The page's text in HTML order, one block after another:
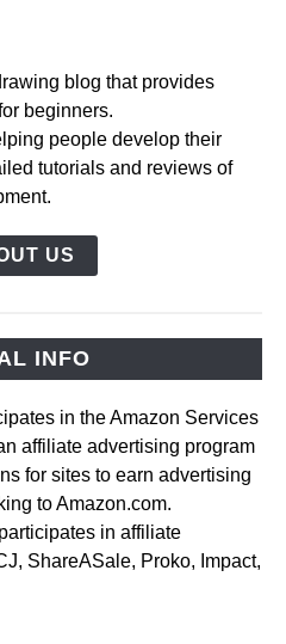
blog that provides
beginners.
people develop their
tutorials and reviews of
US
INFO
in the Amazon Services
affiliate advertising program
for sites to earn advertising
to Amazon.com.
in affiliate
ShareASale, Proko, Impact,